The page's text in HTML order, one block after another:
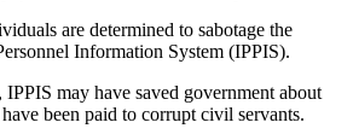
are determined to sabotage the
Information System (IPPIS).
may have saved government about
been paid to corrupt civil servants.